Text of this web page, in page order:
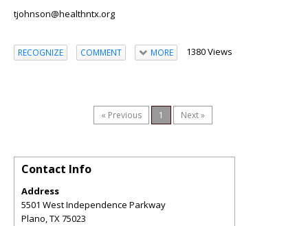
tjohnson@healthntx.org
RECOGNIZE COMMENT MORE 1380 Views
« Previous 1 Next »
Contact Info
Address
5501 West Independence Parkway
Plano,TX75023